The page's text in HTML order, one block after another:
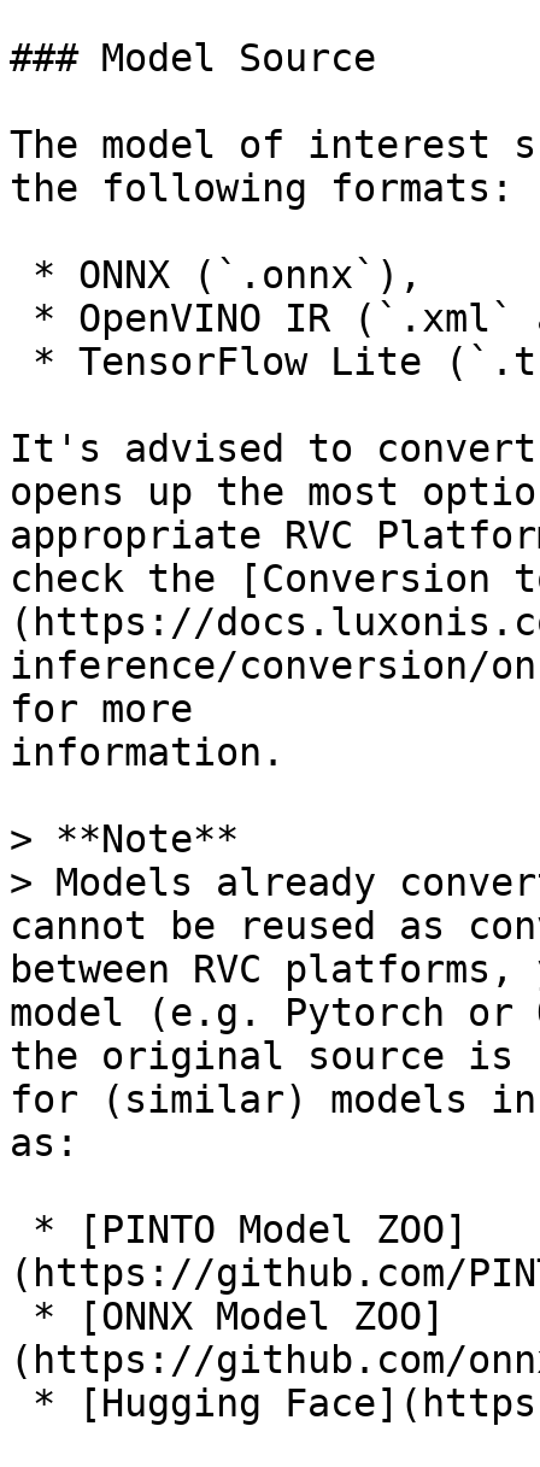
### Model Source
The model of interest
the following formats:
It's advised to convert
opens up the most
appropriate RVC
check the [Conversion
(https://
inference/conversion/
for more
information.
> **Note**
> Models already
cannot be reused as
between RVC
model (e.g. Pytorch
the original source is
for (similar) models
as:
(https://github.com/
(https://github.com/